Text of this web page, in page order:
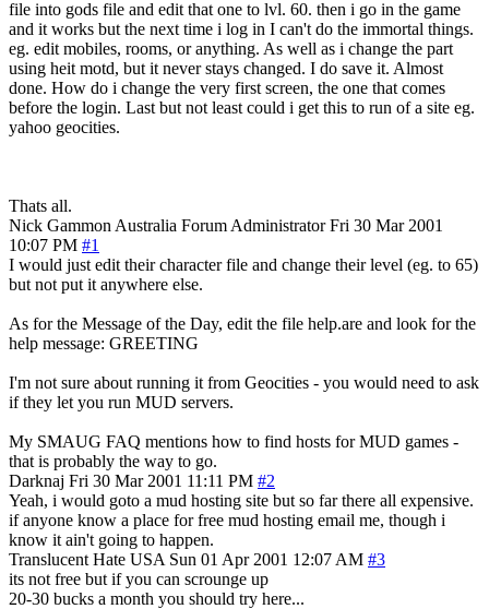
file into gods file and edit that one to lvl. 60. then i go in the game
and it works but the next time i log in I can't do the immortal things.
eg. edit mobiles, rooms, or anything. As well as i change the part
using heit motd, but it never stays changed. I do save it. Almost
done. How do i change the very first screen, the one that comes
before the login. Last but not least could i get this to run of a site eg.
yahoo geocities.
Thats all.
Nick Gammon Australia Forum Administrator Fri 30 Mar 2001
10:07 PM #1
I would just edit their character file and change their level (eg. to 65)
but not put it anywhere else.
As for the Message of the Day, edit the file help.are and look for the
help message: GREETING
I'm not sure about running it from Geocities - you would need to ask
if they let you run MUD servers.
My SMAUG FAQ mentions how to find hosts for MUD games -
that is probably the way to go.
Darknaj Fri 30 Mar 2001 11:11 PM #2
Yeah, i would goto a mud hosting site but so far there all expensive.
if anyone know a place for free mud hosting email me, though i
know it ain't going to happen.
Translucent Hate USA Sun 01 Apr 2001 12:07 AM #3
its not free but if you can scrounge up
20-30 bucks a month you should try here...